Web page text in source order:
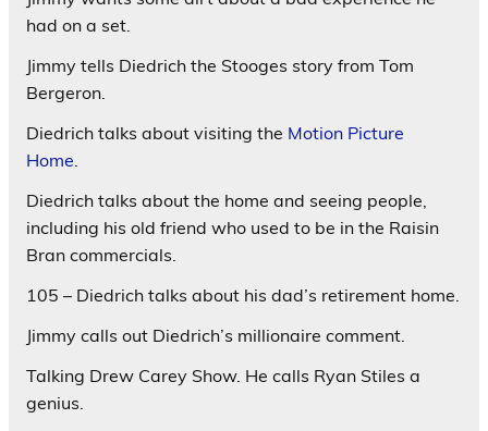
had on a set.
Jimmy tells Diedrich the Stooges story from Tom
Bergeron.
Diedrich talks about visiting the Motion Picture
Home.
Diedrich talks about the home and seeing people,
including his old friend who used to be in the Raisin
Bran commercials.
105 – Diedrich talks about his dad’s retirement home.
Jimmy calls out Diedrich’s millionaire comment.
Talking Drew Carey Show. He calls Ryan Stiles a
genius.